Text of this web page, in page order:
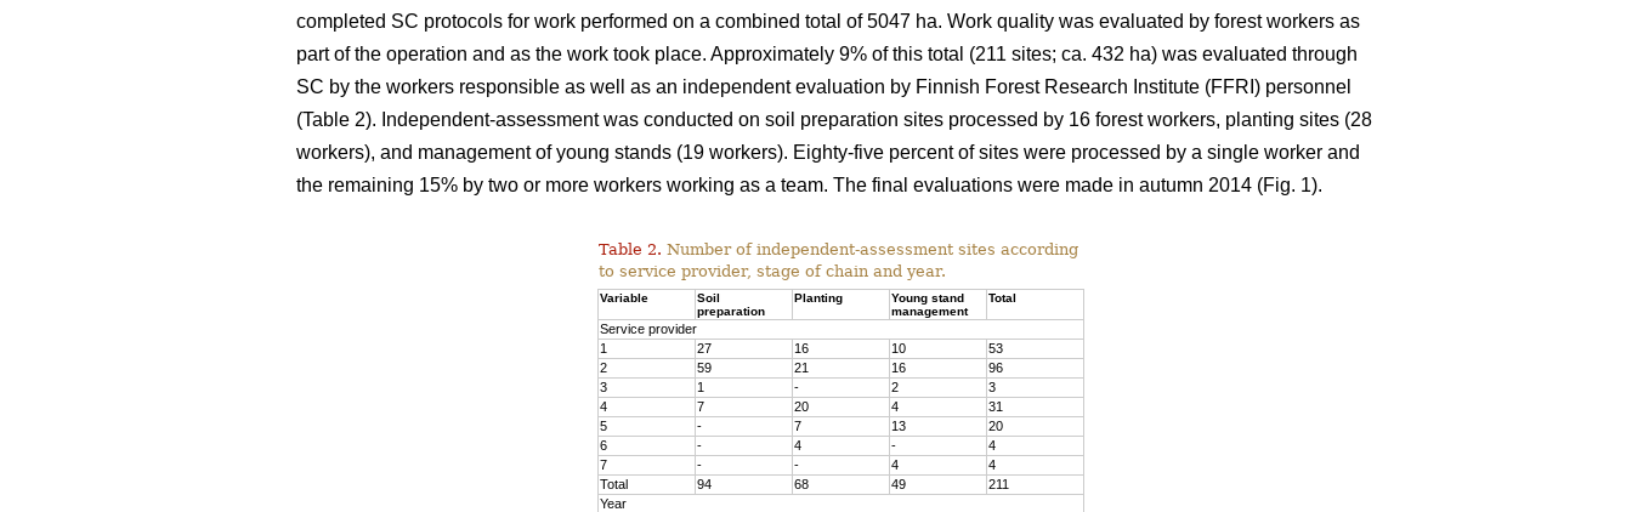
completed SC protocols for work performed on a combined total of 5047 ha. Work quality was evaluated by forest workers as
part of the operation and as the work took place. Approximately 9% of this total (211 sites; ca. 432 ha) was evaluated through
SC by the workers responsible as well as an independent evaluation by Finnish Forest Research Institute (FFRI) personnel
(Table 2). Independent-assessment was conducted on soil preparation sites processed by 16 forest workers, planting sites (28
workers), and management of young stands (19 workers). Eighty-five percent of sites were processed by a single worker and
the remaining 15% by two or more workers working as a team. The final evaluations were made in autumn 2014 (Fig. 1).
Table 2. Number of independent-assessment sites according
to service provider, stage of chain and year.
Variable
Soil
preparation
Planting
Young stand
management
Total
Service provider
1
27 16 10
53
2
59 21 16
96
3
1 - 2
3
4
7 20 4
31
5
- 7 13
20
6
- 4 -
4
7
- - 4
4
Total
94 68 49
211
Year